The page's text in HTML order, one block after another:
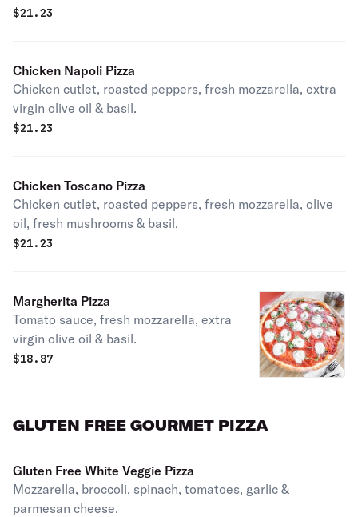
$21.23
Chicken Napoli Pizza
Chicken cutlet, roasted peppers, fresh mozzarella, extra
virgin olive oil & basil.
$21.23
Chicken Toscano Pizza
Chicken cutlet, roasted peppers, fresh mozzarella, olive
oil, fresh mushrooms & basil.
$21.23
Margherita Pizza
Tomato sauce, fresh mozzarella, extra
virgin olive oil & basil.
$18.87
GLUTEN FREE GOURMET PIZZA
Gluten Free White Veggie Pizza
Mozzarella, broccoli, spinach, tomatoes, garlic &
parmesan cheese.